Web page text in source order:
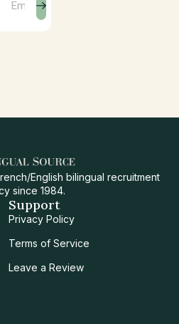
English bilingual recruitment
since 1984.
Support
Privacy Policy
Terms of Service
Leave a Review